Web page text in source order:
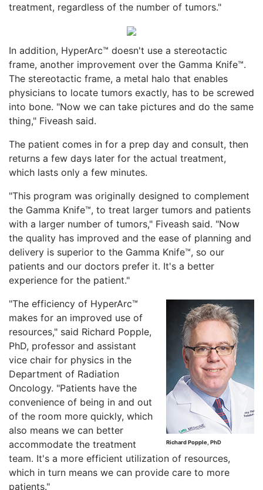
treatment, regardless of the number of tumors."
In addition, HyperArc™ doesn't use a stereotactic
frame, another improvement over the Gamma Knife™.
The stereotactic frame, a metal halo that enables
physicians to locate tumors exactly, has to be screwed
into bone. "Now we can take pictures and do the same
thing," Fiveash said.
The patient comes in for a prep day and consult, then
returns a few days later for the actual treatment,
which lasts only a few minutes.
"This program was originally designed to complement
the Gamma Knife™, to treat larger tumors and patients
with a larger number of tumors," Fiveash said. "Now
the quality has improved and the ease of planning and
delivery is superior to the Gamma Knife™, so our
patients and our doctors prefer it. It's a better
experience for the patient."
Richard Popple, PhD
"The efficiency of HyperArc™
makes for an improved use of
resources," said Richard Popple,
PhD, professor and assistant
vice chair for physics in the
Department of Radiation
Oncology. "Patients have the
convenience of being in and out
of the room more quickly, which
also means we can better
accommodate the treatment
team. It's a more efficient utilization of resources,
which in turn means we can provide care to more
patients."